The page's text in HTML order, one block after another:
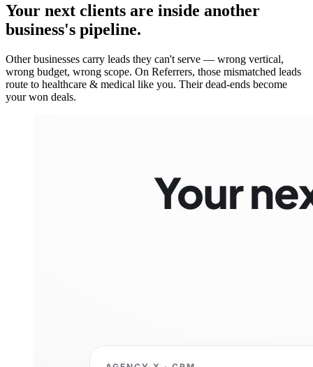
Your next clients are inside another
business's pipeline.
Other businesses carry leads they can't serve — wrong vertical,
wrong budget, wrong scope. On Referrers, those mismatched leads
route to healthcare & medical like you. Their dead-ends become
your won deals.